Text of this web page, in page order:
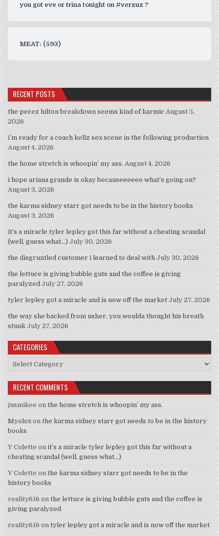
you got eve or trina tonight on #verzuz ?
MEAT: (593)
RECENT POSTS
the perez hilton breakdown seems kind of karmic August 5,
2026
i’m ready for a coach kellz sex scene in the following production
August 4, 2026
the home stretch is whoopin’ my ass. August 4, 2026
i hope ariana grande is okay becauseeeeee what’s going on?
August 3, 2026
the karma sidney starr got needs to be in the history books
August 3, 2026
it’s a miracle tyler lepley got this far without a cheating scandal
(well, guess what…) July 30, 2026
the disgruntled customer i learned to deal with July 30, 2026
the lettuce is giving bubble guts and the coffee is giving
paralyzed July 27, 2026
tyler lepley got a miracle and is now off the market July 27, 2026
the way she backed from usher, you woulda thought his breath
stunk July 27, 2026
CATEGORIES
Categories
RECENT COMMENTS
jusmikee onthe home stretch is whoopin’ my ass.
Myolox onthe karma sidney starr got needs to be in the history
books
Y Colette onit’s a miracle tyler lepley got this far without a
cheating scandal (well, guess what…)
Y Colette onthe karma sidney starr got needs to be in the
history books
reality616 onthe lettuce is giving bubble guts and the coffee is
giving paralyzed
reality616 ontyler lepley got a miracle and is now off the market